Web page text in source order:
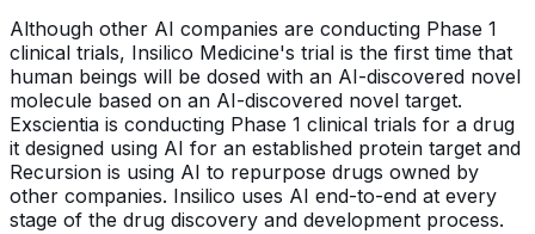
Although other AI companies are conducting Phase 1
clinical trials, Insilico Medicine's trial is the first time that
human beings will be dosed with an AI-discovered novel
molecule based on an AI-discovered novel target.
Exscientia is conducting Phase 1 clinical trials for a drug
it designed using AI for an established protein target and
Recursion is using AI to repurpose drugs owned by
other companies. Insilico uses AI end-to-end at every
stage of the drug discovery and development process.